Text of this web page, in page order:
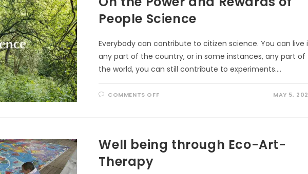
People Science
Everybody can contribute to citizen science. You can live
any part of the country, or in some instances, any part of
the world, you can still contribute to experiments.…
COMMENTS OFFON
PEOPLE
SCIENCE
MAY 5,
Well being through Eco-Art-
Therapy